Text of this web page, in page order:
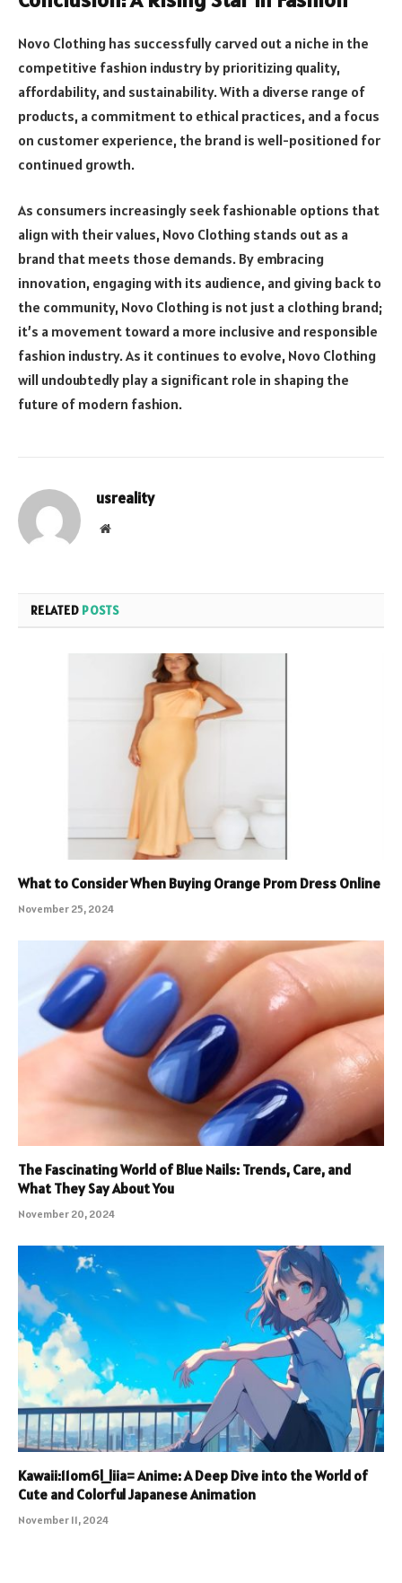
Novo Clothing has successfully carved out a niche in the
competitive fashion industry by prioritizing quality,
affordability, and sustainability. With a diverse range of
products, a commitment to ethical practices, and a focus
on customer experience, the brand is well-positioned for
continued growth.
As consumers increasingly seek fashionable options that
align with their values, Novo Clothing stands out as a
brand that meets those demands. By embracing
innovation, engaging with its audience, and giving back to
the community, Novo Clothing is not just a clothing brand;
it’s a movement toward a more inclusive and responsible
fashion industry. As it continues to evolve, Novo Clothing
will undoubtedly play a significant role in shaping the
future of modern fashion.
usreality
Website
RELATED POSTS
What to Consider When Buying Orange Prom Dress Online
November 25, 2024
The Fascinating World of Blue Nails: Trends, Care, and
What They Say About You
November 20, 2024
Kawaii:11om6l_liia= Anime: A Deep Dive into the World of
Cute and Colorful Japanese Animation
November 11, 2024